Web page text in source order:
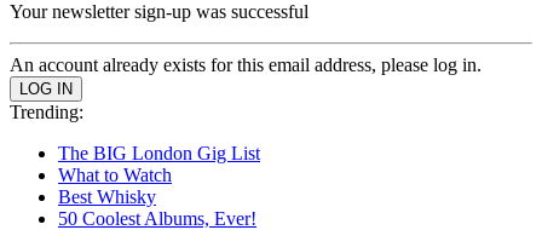
Your newsletter sign-up was successful
An account already exists for this email address, please log in.
Trending:
The BIG London Gig List
What to Watch
Best Whisky
50 Coolest Albums, Ever!